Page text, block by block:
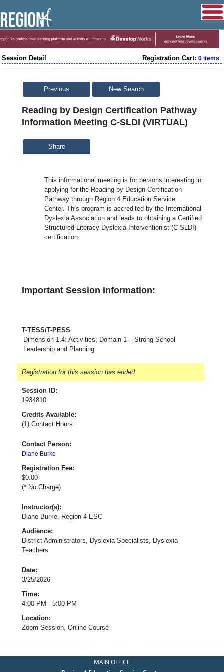
Session Detail Registration Cart: 0 items
Previous New Search
Reading by Design Certification Pathway
Information Meeting C-SLDI (VIRTUAL)
Share
This informational meeting is for persons interesting in
applying for the Reading by Design Certification
Pathway through Region 4 Education Service
Center. This program is accredited by the International
Dyslexia Association and leads to obtaining a Certified
Structured Literacy Dyslexia Interventionist (C-SLDI)
certification.
Important Session Information:
T-TESS/T-PESS:
Dimension 1.4: Activities; Domain 1 – Strong School
Leadership and Planning
Registration for this session has ended
Session ID:
1934810
Credits Available:
(1) Contact Hours
Contact Person:
Diane Burke
Registration Fee:
$0.00
(* No Charge)
Instructor(s):
Diane Burke, Region 4 ESC
Audience:
District Administrators, Dyslexia Specialists, Dyslexia
Teachers
Date:
3/25/2026
Time:
4:00 PM - 5:00 PM
Location:
Zoom Session, Online Course
MAIN OFFICE